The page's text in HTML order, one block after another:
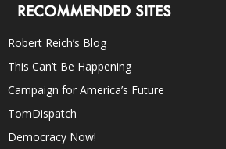
RECOMMENDED SITES
Robert Reich’s Blog
This Can’t Be Happening
Campaign for America’s Future
TomDispatch
Democracy Now!